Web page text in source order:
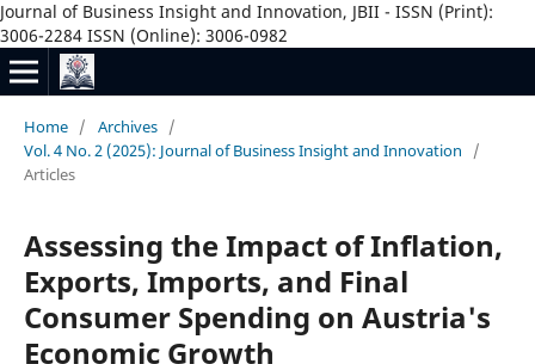
Journal of Business Insight and Innovation, JBII - ISSN (Print):
3006-2284 ISSN (Online): 3006-0982
Home / Archives /
Vol. 4 No. 2 (2025): Journal of Business Insight and Innovation
/
Articles
Assessing the Impact of Inflation,
Exports, Imports, and Final
Consumer Spending on Austria's
Economic Growth